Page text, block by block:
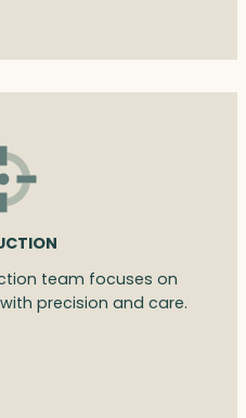
team focuses on
precision and care.